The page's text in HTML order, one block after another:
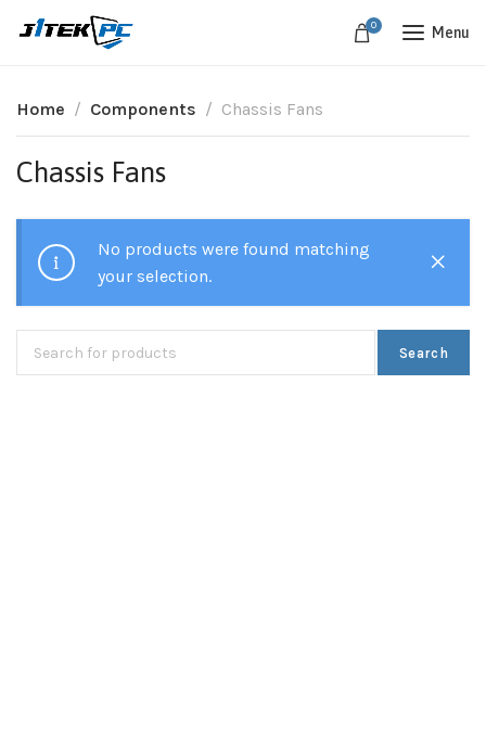
0 Menu
Home Components Chassis Fans
Chassis Fans
No products were found matching
your selection.
Search